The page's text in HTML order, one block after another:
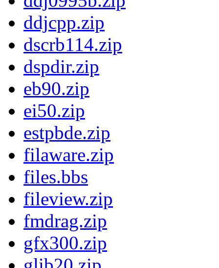
ddjcpp.zip
dscrb114.zip
dspdir.zip
eb90.zip
ei50.zip
estpbde.zip
filaware.zip
files.bbs
fileview.zip
fmdrag.zip
gfx300.zip